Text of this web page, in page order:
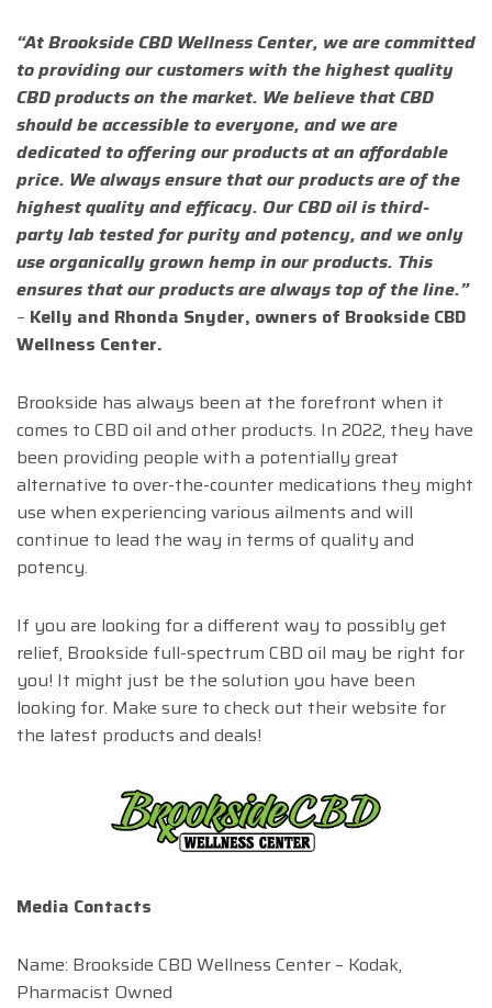
“At Brookside CBD Wellness Center, we are committed
to providing our customers with the highest quality
CBD products on the market. We believe that CBD
should be accessible to everyone, and we are
dedicated to offering our products at an affordable
price. We always ensure that our products are of the
highest quality and efficacy. Our CBD oil is third-
party lab tested for purity and potency, and we only
use organically grown hemp in our products. This
ensures that our products are always top of the line.”
– Kelly and Rhonda Snyder, owners of Brookside CBD
Wellness Center.
Brookside has always been at the forefront when it
comes to CBD oil and other products. In 2022, they have
been providing people with a potentially great
alternative to over-the-counter medications they might
use when experiencing various ailments and will
continue to lead the way in terms of quality and
potency.
If you are looking for a different way to possibly get
relief, Brookside full-spectrum CBD oil may be right for
you! It might just be the solution you have been
looking for. Make sure to check out their website for
the latest products and deals!
Media Contacts
Name: Brookside CBD Wellness Center – Kodak,
Pharmacist Owned